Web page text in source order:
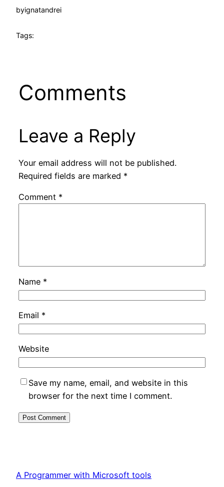
byignatandrei
Tags:
Comments
Leave a Reply
Your email address will not be published.
Required fields are marked *
Comment *
Name *
Email *
Website
Save my name, email, and website in this
browser for the next time I comment.
A Programmer with Microsoft tools